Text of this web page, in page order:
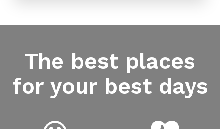
The best places
for your best days